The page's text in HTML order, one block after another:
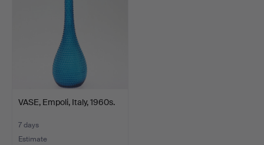
VASE, Empoli, Italy, 1960s.
7 days
Estimate